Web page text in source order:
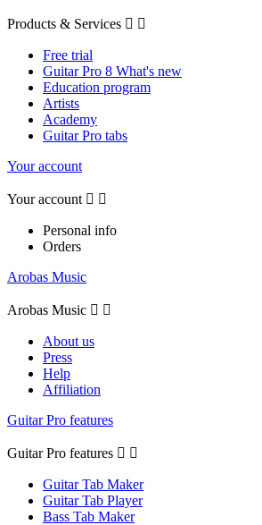
Products & Services  
Free trial
Guitar Pro 8 What's new
Education program
Artists
Academy
Guitar Pro tabs
Your account
Your account  
Personal info
Orders
Arobas Music
Arobas Music  
About us
Press
Help
Affiliation
Guitar Pro features
Guitar Pro features  
Guitar Tab Maker
Guitar Tab Player
Bass Tab Maker